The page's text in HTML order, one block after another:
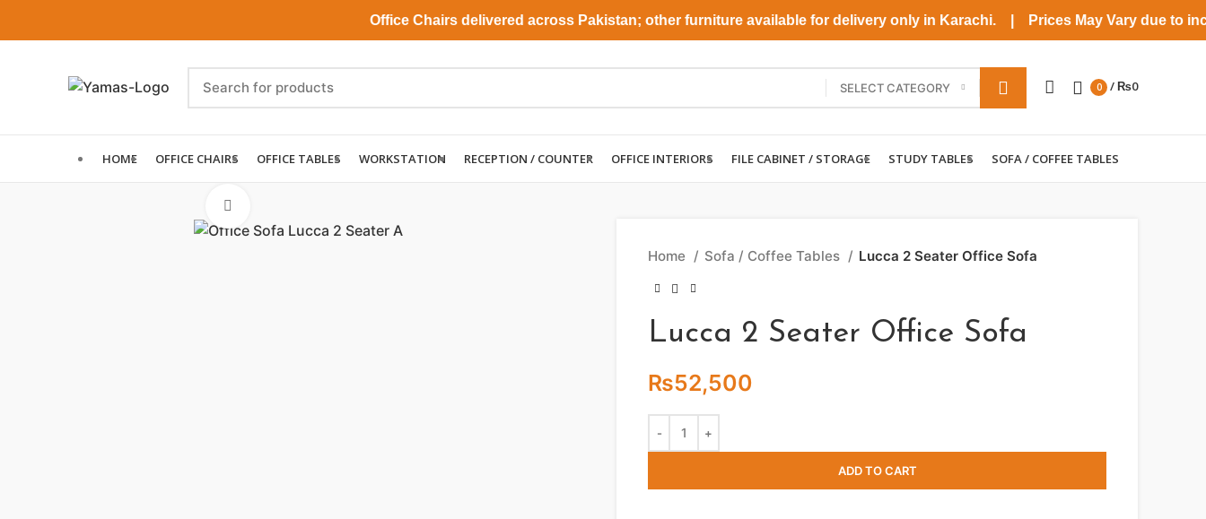
Office Chairs delivered across Pakistan; other furniture available for delivery only in Karachi. | Prices May Vary due to
SELECT CATEGORY 0 /₨0
HOME OFFICE CHAIRS OFFICE TABLES WORKSTATION RECEPTION / COUNTER OFFICE INTERIORS FILE CABINET / STORAGE STUDY TABLES SOFA / COFFEE TABLES
Home Sofa / Coffee Tables Lucca 2 Seater Office Sofa
Lucca 2 Seater Office Sofa
₨52,500
ADD TO CART